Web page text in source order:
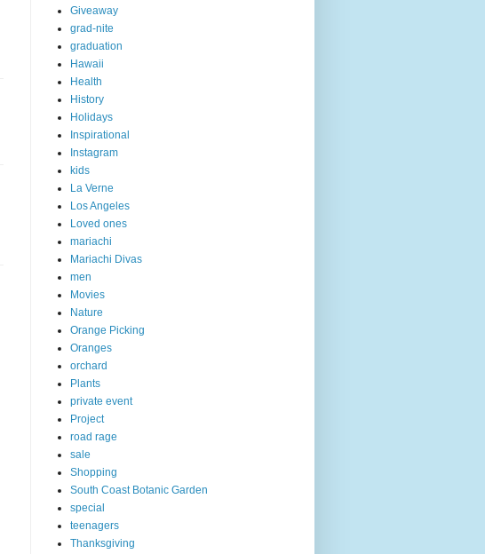
Giveaway
grad-nite
graduation
Hawaii
Health
History
Holidays
Inspirational
Instagram
kids
La Verne
Los Angeles
Loved ones
mariachi
Mariachi Divas
men
Movies
Nature
Orange Picking
Oranges
orchard
Plants
private event
Project
road rage
sale
Shopping
South Coast Botanic Garden
special
teenagers
Thanksgiving